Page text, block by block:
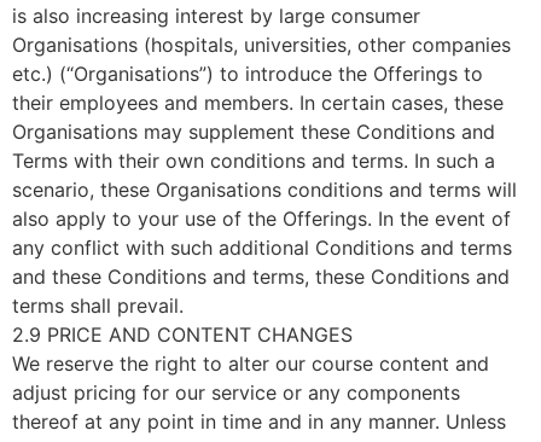
is also increasing interest by large consumer
Organisations (hospitals, universities, other companies
etc.) (“Organisations”) to introduce the Offerings to
their employees and members. In certain cases, these
Organisations may supplement these Conditions and
Terms with their own conditions and terms. In such a
scenario, these Organisations conditions and terms will
also apply to your use of the Offerings. In the event of
any conflict with such additional Conditions and terms
and these Conditions and terms, these Conditions and
terms shall prevail.
2.9 PRICE AND CONTENT CHANGES
We reserve the right to alter our course content and
adjust pricing for our service or any components
thereof at any point in time and in any manner. Unless